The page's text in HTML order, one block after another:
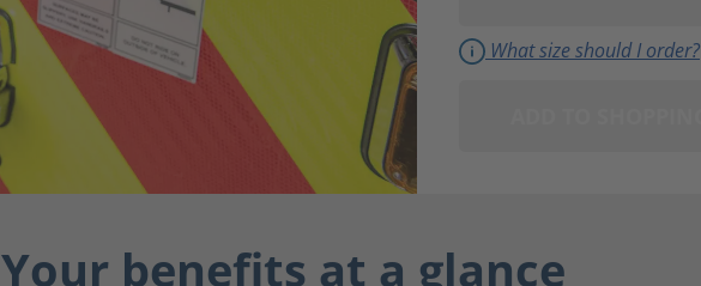
What size should I order?
Your benefits at a glance